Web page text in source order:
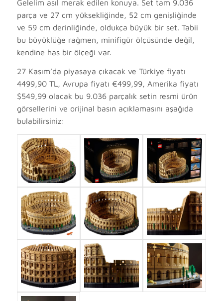
Gelelim asıl merak edilen konuya. Set tam 9.036
parça ve 27 cm yüksekliğinde, 52 cm genişliğinde
ve 59 cm derinliğinde, oldukça büyük bir set. Tabii
bu büyüklüğe rağmen, minifigür ölçüsünde değil,
kendine has bir ölçeği var.
27 Kasım’da piyasaya çıkacak ve Türkiye fiyatı
4499,90 TL, Avrupa fiyatı €499,99, Amerika fiyatı
$549,99 olacak bu 9.036 parçalık setin resmi ürün
görsellerini ve orijinal basın açıklamasını aşağıda
bulabilirsiniz: